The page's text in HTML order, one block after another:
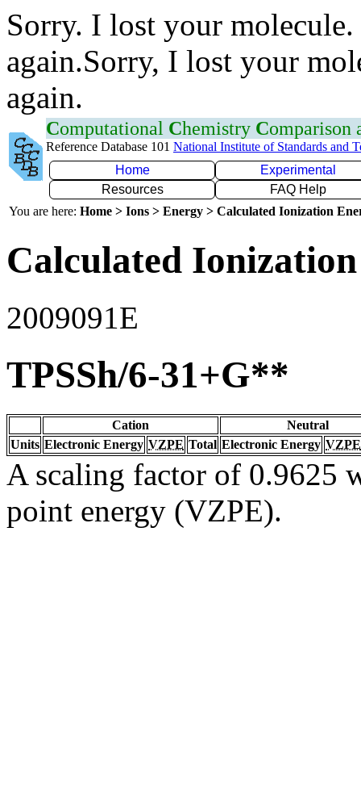
Sorry. I lost your
again.Sorry, I lost your
again.
Computational Chemistry Comparison
Reference Database 101 National Institute of Standards and
Home
Experimental
Resources
FAQ Help
You are here: Home > Ions > Energy > Calculated Ionization
Calculated
2009091E
TPSSh/6-31+G**
Cation
Neutral
Units Electronic Energy VZPE Total Electronic Energy VZPE
A scaling factor of 0.9625
point energy (VZPE).